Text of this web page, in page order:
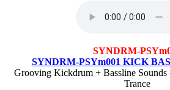
SYNDRM-
SYNDRM-PSYm001 KICK
Grooving Kickdrum + Bassline Sounds
Trance